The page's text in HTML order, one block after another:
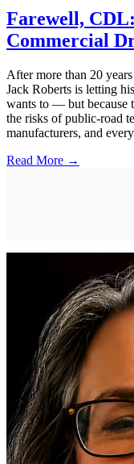
Farewell,
Commercial
After more than 20
Jack Roberts is letting
wants to — but because
the risks of public-road
manufacturers, and
Read More →